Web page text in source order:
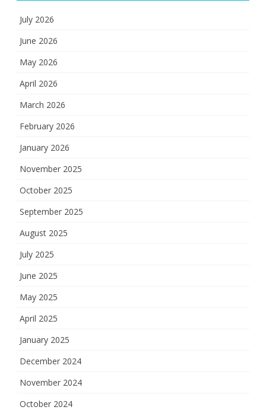
July 2026
June 2026
May 2026
April 2026
March 2026
February 2026
January 2026
November 2025
October 2025
September 2025
August 2025
July 2025
June 2025
May 2025
April 2025
January 2025
December 2024
November 2024
October 2024